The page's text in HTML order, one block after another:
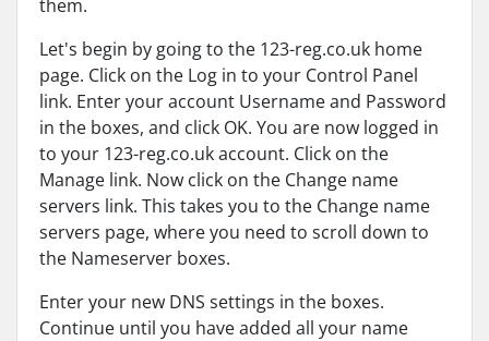
them.
Let's begin by going to the 123-reg.co.uk home
page. Click on the Log in to your Control Panel
link. Enter your account Username and Password
in the boxes, and click OK. You are now logged in
to your 123-reg.co.uk account. Click on the
Manage link. Now click on the Change name
servers link. This takes you to the Change name
servers page, where you need to scroll down to
the Nameserver boxes.
Enter your new DNS settings in the boxes.
Continue until you have added all your name